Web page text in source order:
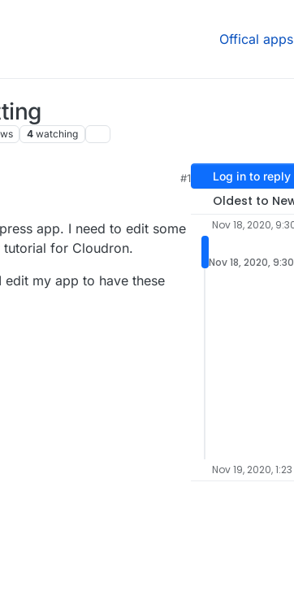
Offical apps
4 watching
#1
app. I need to edit some
tutorial for Cloudron.
my app to have these
Log in to reply
Oldest to
Nov 18, 2020,
Nov 18, 2020,
Nov 19, 2020,